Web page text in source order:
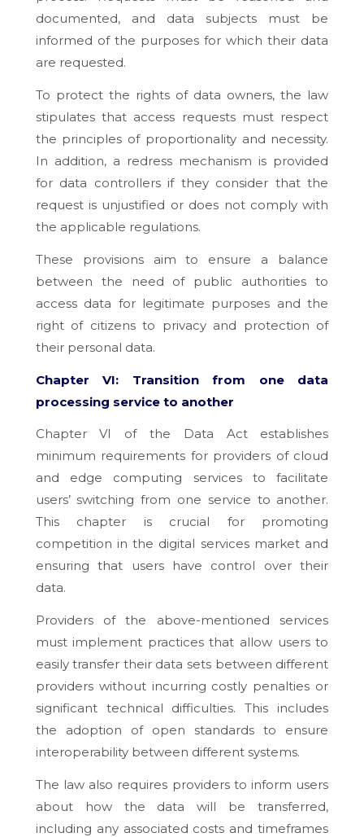
documented, and data subjects must be
informed of the purposes for which their data
are requested.
To protect the rights of data owners, the law
stipulates that access requests must respect
the principles of proportionality and necessity.
In addition, a redress mechanism is provided
for data controllers if they consider that the
request is unjustified or does not comply with
the applicable regulations.
These provisions aim to ensure a balance
between the need of public authorities to
access data for legitimate purposes and the
right of citizens to privacy and protection of
their personal data.
Chapter VI: Transition from one data
processing service to another
Chapter VI of the Data Act establishes
minimum requirements for providers of cloud
and edge computing services to facilitate
users’ switching from one service to another.
This chapter is crucial for promoting
competition in the digital services market and
ensuring that users have control over their
data.
Providers of the above-mentioned services
must implement practices that allow users to
easily transfer their data sets between different
providers without incurring costly penalties or
significant technical difficulties. This includes
the adoption of open standards to ensure
interoperability between different systems.
The law also requires providers to inform users
about how the data will be transferred,
including any associated costs and timeframes